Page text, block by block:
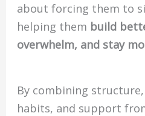
about forcing them to
helping them build
overwhelm, and stay
By combining
habits, and support